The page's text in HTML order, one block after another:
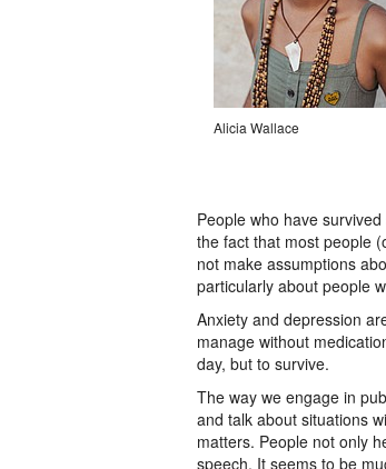
Alicia Wallace
People who have
the fact that most people
not make assumptions
particularly about people
Anxiety and depression
manage without
day, but to survive.
The way we engage in
and talk about situations
matters. People not only
speech. It seems to be